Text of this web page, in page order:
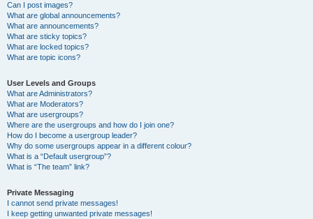
Can I post images?
What are global announcements?
What are announcements?
What are sticky topics?
What are locked topics?
What are topic icons?
User Levels and Groups
What are Administrators?
What are Moderators?
What are usergroups?
Where are the usergroups and how do I join one?
How do I become a usergroup leader?
Why do some usergroups appear in a different colour?
What is a “Default usergroup”?
What is “The team” link?
Private Messaging
I cannot send private messages!
I keep getting unwanted private messages!